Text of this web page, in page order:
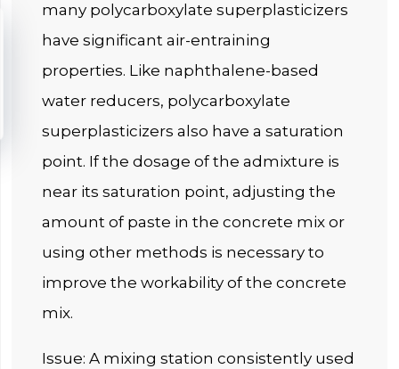
many polycarboxylate superplasticizers
have significant air-entraining
properties. Like naphthalene-based
water reducers, polycarboxylate
superplasticizers also have a saturation
point. If the dosage of the admixture is
near its saturation point, adjusting the
amount of paste in the concrete mix or
using other methods is necessary to
improve the workability of the concrete
mix.
Issue: A mixing station consistently used